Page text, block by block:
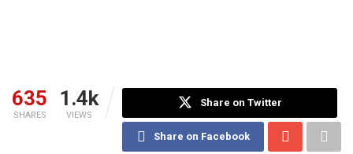
635
SHARES
1.4k
VIEWS
Share on Twitter
Share on Facebook